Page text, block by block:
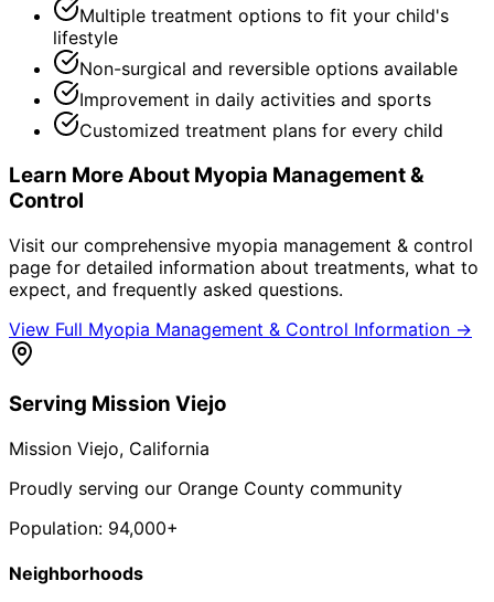
Multiple treatment options to fit your child's
lifestyle
Non-surgical and reversible options available
Improvement in daily activities and sports
Customized treatment plans for every child
Learn More About Myopia Management &
Control
Visit our comprehensive myopia management & control
page for detailed information about treatments, what to
expect, and frequently asked questions.
View Full Myopia Management & Control Information →
Serving Mission Viejo
Mission Viejo, California
Proudly serving our Orange County community
Population: 94,000+
Neighborhoods